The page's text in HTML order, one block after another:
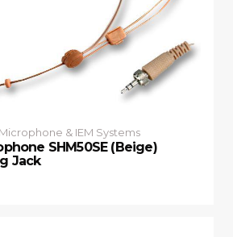
& IEM Systems
SHM50SE (Beige)
Jack